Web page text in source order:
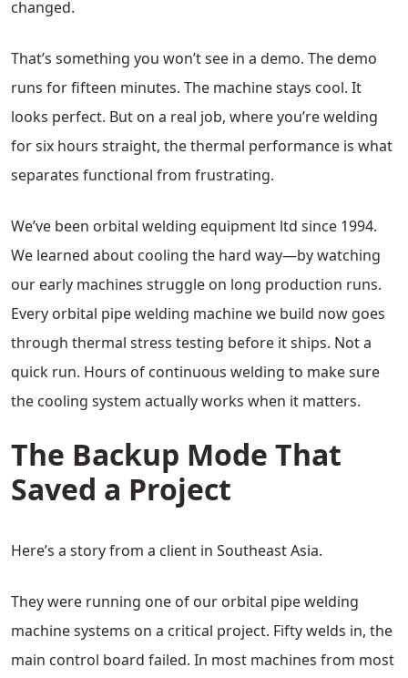
changed.
That’s something you won’t see in a demo. The demo
runs for fifteen minutes. The machine stays cool. It
looks perfect. But on a real job, where you’re welding
for six hours straight, the thermal performance is what
separates functional from frustrating.
We’ve been orbital welding equipment ltd since 1994.
We learned about cooling the hard way—by watching
our early machines struggle on long production runs.
Every orbital pipe welding machine we build now goes
through thermal stress testing before it ships. Not a
quick run. Hours of continuous welding to make sure
the cooling system actually works when it matters.
The Backup Mode That
Saved a Project
Here’s a story from a client in Southeast Asia.
They were running one of our orbital pipe welding
machine systems on a critical project. Fifty welds in, the
main control board failed. In most machines from most